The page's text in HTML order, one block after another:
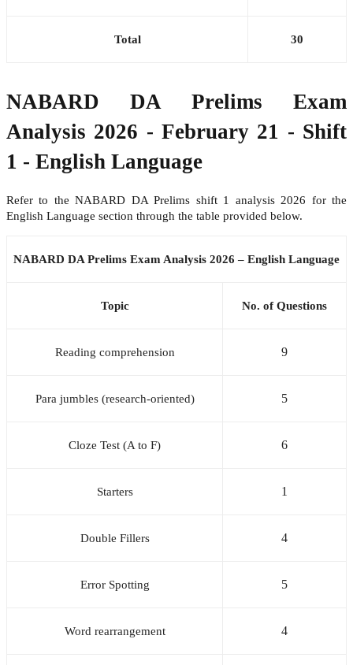
Total 30
NABARD DA Prelims Exam
Analysis 2026 - February 21 - Shift
1 - English Language
Refer to the NABARD DA Prelims shift 1 analysis 2026 for the
English Language section through the table provided below.
NABARD DA Prelims Exam Analysis 2026 – English Language
Topic No. of Questions
Reading comprehension 9
Para jumbles (research-oriented) 5
Cloze Test (A to F) 6
Starters 1
Double Fillers 4
Error Spotting 5
Word rearrangement 4